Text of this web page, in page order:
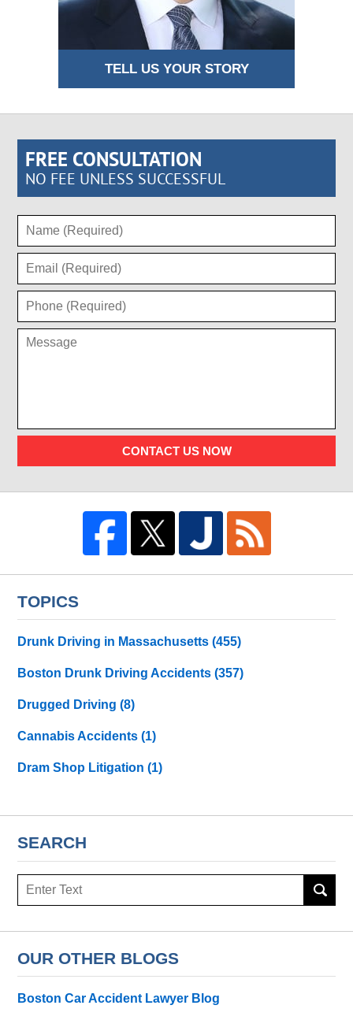
TELL US YOUR STORY
FREE CONSULTATION
NO FEE UNLESS SUCCESSFUL
CONTACT US NOW
TOPICS
Drunk Driving in Massachusetts(455)
Boston Drunk Driving Accidents(357)
Drugged Driving(8)
Cannabis Accidents(1)
Dram Shop Litigation(1)
SEARCH
Search
OUR OTHER BLOGS
Boston Car Accident Lawyer Blog